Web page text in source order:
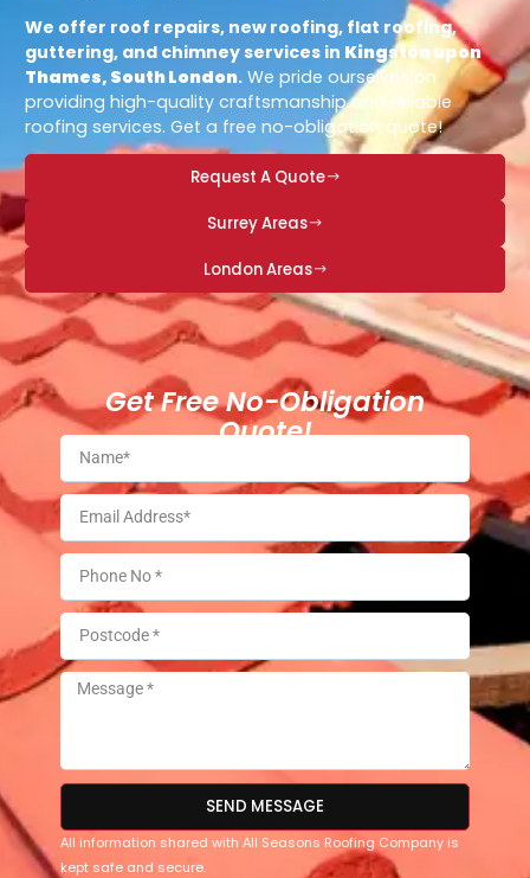
We offer roof repairs, new roofing, flat roofing,
guttering, and chimney services in Kingston upon
Thames, South London. We pride ourselves on
providing high-quality craftsmanship and reliable
roofing services. Get a free no-obligation quote!
Request A Quote
Surrey Areas
London Areas
Get Free No-Obligation
Quote!
SEND MESSAGE
All information shared with All Seasons Roofing Company is
kept safe and secure.